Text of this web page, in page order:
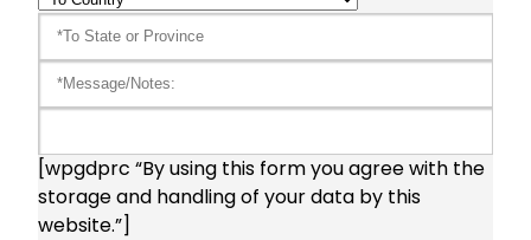
[wpgdprc “By using this form you agree with the
storage and handling of your data by this
website.”]